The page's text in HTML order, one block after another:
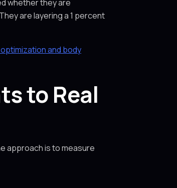
whether they are
are layering a 1 percent
and body
to Real
approach is to measure